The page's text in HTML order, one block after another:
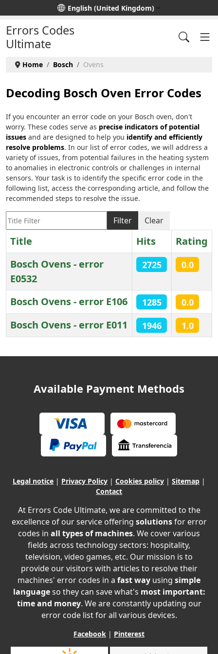
Select your languageEnglish (United Kingdom)
Errors Codes
Ultimate
Home Bosch Ovens
Decoding Bosch Oven Error Codes
If you encounter an error code on your Bosch oven, don't
worry. These codes serve as precise indicators of potential
issues and are designed to help you identify and efficiently
resolve problems. In our list of error codes, we will address a
variety of issues, from potential failures in the heating system
to anomalies in electronic controls or challenges in internal
sensors. Your task is to identify the specific error code in the
following list, access the corresponding article, and follow the
recommended steps to resolve the issue.
Title Filter
Filter Clear
Title Hits
Rating
Bosch Ovens - error
E0532
2725 0.0
Bosch Ovens - error E106 1285 0.0
Bosch Ovens - error E011 1946 1.0
Available Payment Methods
Legal notice | Privacy Policy | Cookies policy | Sitemap |
Contact
At Errors Code Ultimate, we are committed to the
excellence of our service offering solutionsfor error
codes in all types of machines. We cover various
fields across technology sectors: hospitality,
television, video games, etc. Our mission is to
provide our visitors with articles to resolve their
machines' error codes in a fast way using simple
languageso they can save what's most important:
time and money. We are constantly updating our
error code list for all various devices.
Facebook | Pinterest